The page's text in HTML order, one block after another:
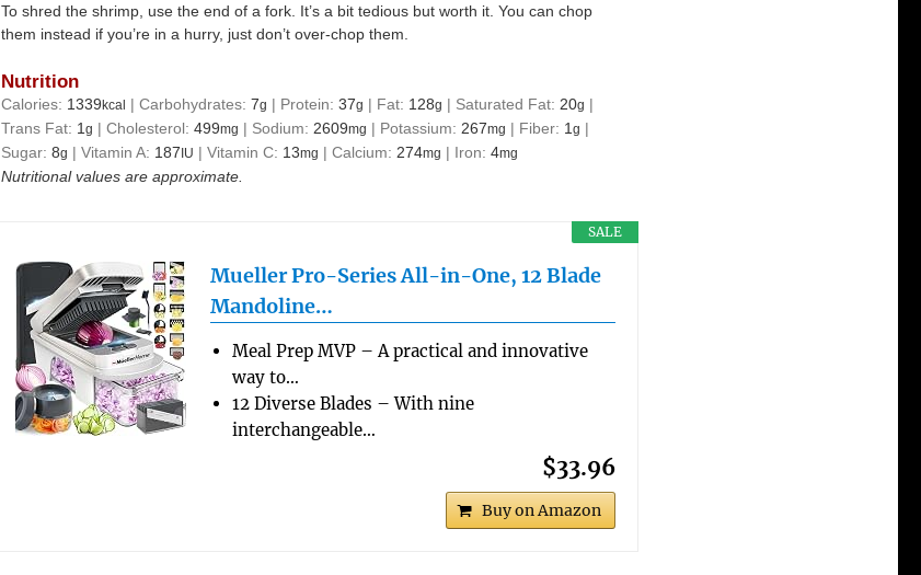
To shred the shrimp, use the end of a fork. It’s a bit tedious but worth it. You can chop
them instead if you’re in a hurry, just don’t over-chop them.
Nutrition
Calories: 1339kcal |Carbohydrates:7g | Protein:37g | Fat: 128g | Saturated Fat: 20g |
Trans Fat: 1g |Cholesterol:499mg | Sodium: 2609mg | Potassium: 267mg | Fiber: 1g |
Sugar:8g |Vitamin A: 187IU |Vitamin C: 13mg |Calcium: 274mg | Iron:4mg
Nutritional values are approximate.
SALE
Mueller Pro-Series All-in-One, 12 Blade
Mandoline…
Meal Prep MVP – A practical and innovative
way to…
12 Diverse Blades – With nine
interchangeable…
$33.96
Buy on Amazon